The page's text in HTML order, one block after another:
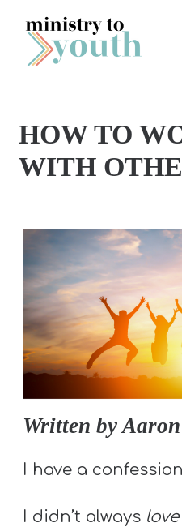
Skip to content
O
N
Y
A
R
P
A
S
S
S
O
HOW TO
WITH
Written by
I have a
I didn’t always love